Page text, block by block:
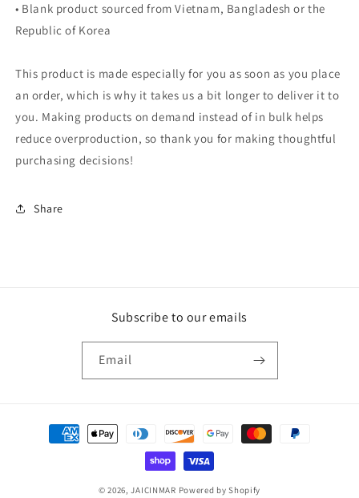
• Blank product sourced from Vietnam, Bangladesh or the
Republic of Korea
This product is made especially for you as soon as you place
an order, which is why it takes us a bit longer to deliver it to
you. Making products on demand instead of in bulk helps
reduce overproduction, so thank you for making thoughtful
purchasing decisions!
Share
Subscribe to our emails
Email
Payment
methods
© 2026,JAICINMAR Powered by Shopify